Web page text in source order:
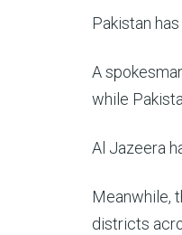
Pakistan
A
while
Al Jazeera
Meanwhile,
districts